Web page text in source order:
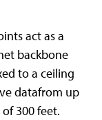
act as a
backbone
to a ceiling
datafrom up
300 feet.